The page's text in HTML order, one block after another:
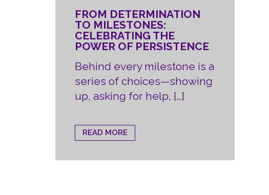
FROM DETERMINATION
TO MILESTONES:
CELEBRATING THE
POWER OF PERSISTENCE
Behind every milestone is a
series of choices—showing
up, asking for help, […]
READ MORE